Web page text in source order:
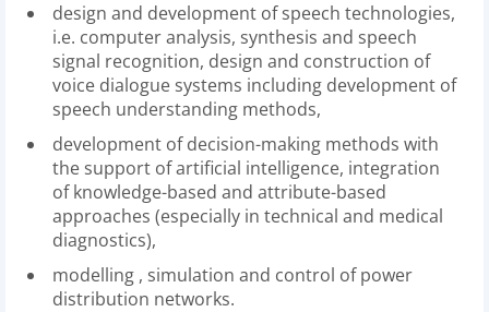
design and development of speech technologies,
i.e. computer analysis, synthesis and speech
signal recognition, design and construction of
voice dialogue systems including development of
speech understanding methods,
development of decision-making methods with
the support of artificial intelligence, integration
of knowledge-based and attribute-based
approaches (especially in technical and medical
diagnostics),
modelling , simulation and control of power
distribution networks.